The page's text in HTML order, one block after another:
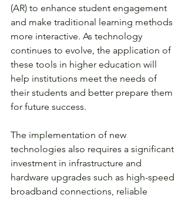
(AR) to enhance student engagement
and make traditional learning methods
more interactive. As technology
continues to evolve, the application of
these tools in higher education will
help institutions meet the needs of
their students and better prepare them
for future success.
The implementation of new
technologies also requires a significant
investment in infrastructure and
hardware upgrades such as high-speed
broadband connections, reliable